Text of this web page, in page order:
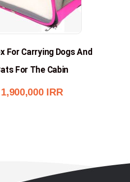
For Carrying Dogs And
For The Cabin
1,900,000 IRR